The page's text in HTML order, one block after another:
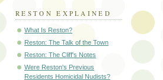
RESTON EXPLAINED
What Is Reston?
Reston: The Talk of the Town
Reston: The Cliff's Notes
Were Reston's Previous
Residents Homicidal Nudists?